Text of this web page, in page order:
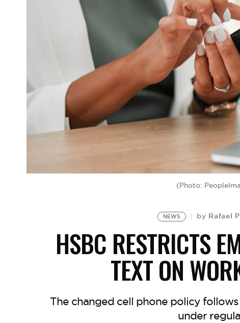
(Photo:
NEWS by Rafael
HSBC RESTRICTS
TEXT ON
The changed cell phone policy
under